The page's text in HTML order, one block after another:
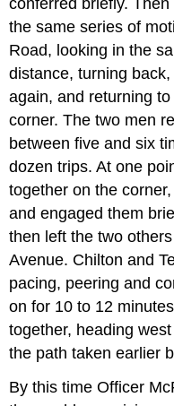
the same series of
Road, looking in the
distance, turning
again, and returning
corner. The two men
between five and six
dozen trips. At one
together on the
and engaged them
then left the two
Avenue. Chilton and
pacing, peering and
on for 10 to 12
together, heading
the path taken earlier
By this time Officer